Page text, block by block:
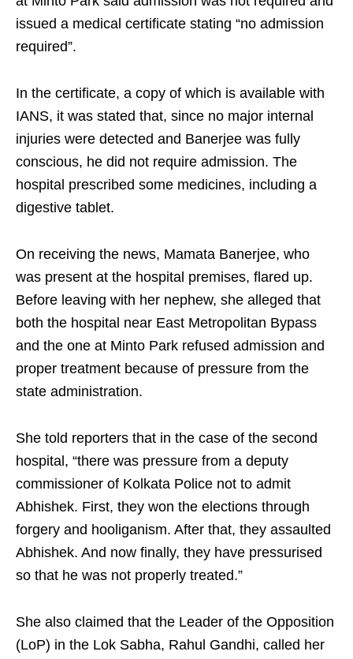
issued a medical certificate stating “no admission
required”.
In the certificate, a copy of which is available with
IANS, it was stated that, since no major internal
injuries were detected and Banerjee was fully
conscious, he did not require admission. The
hospital prescribed some medicines, including a
digestive tablet.
On receiving the news, Mamata Banerjee, who
was present at the hospital premises, flared up.
Before leaving with her nephew, she alleged that
both the hospital near East Metropolitan Bypass
and the one at Minto Park refused admission and
proper treatment because of pressure from the
state administration.
She told reporters that in the case of the second
hospital, “there was pressure from a deputy
commissioner of Kolkata Police not to admit
Abhishek. First, they won the elections through
forgery and hooliganism. After that, they assaulted
Abhishek. And now finally, they have pressurised
so that he was not properly treated.”
She also claimed that the Leader of the Opposition
(LoP) in the Lok Sabha, Rahul Gandhi, called her